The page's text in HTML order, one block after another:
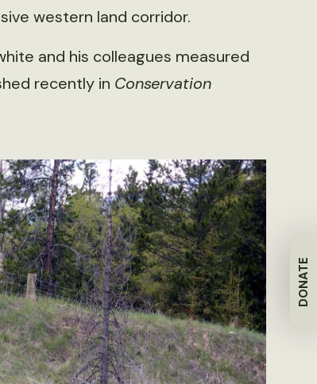
DONATE
western land corridor.
and his colleagues measured
recently in Conservation